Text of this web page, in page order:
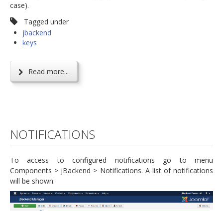
case).
Tagged under
jbackend
keys
Read more...
NOTIFICATIONS
To access to configured notifications go to menu
Components > jBackend > Notifications. A list of notifications
will be shown: